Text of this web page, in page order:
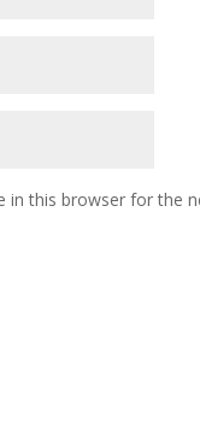
in this browser for the